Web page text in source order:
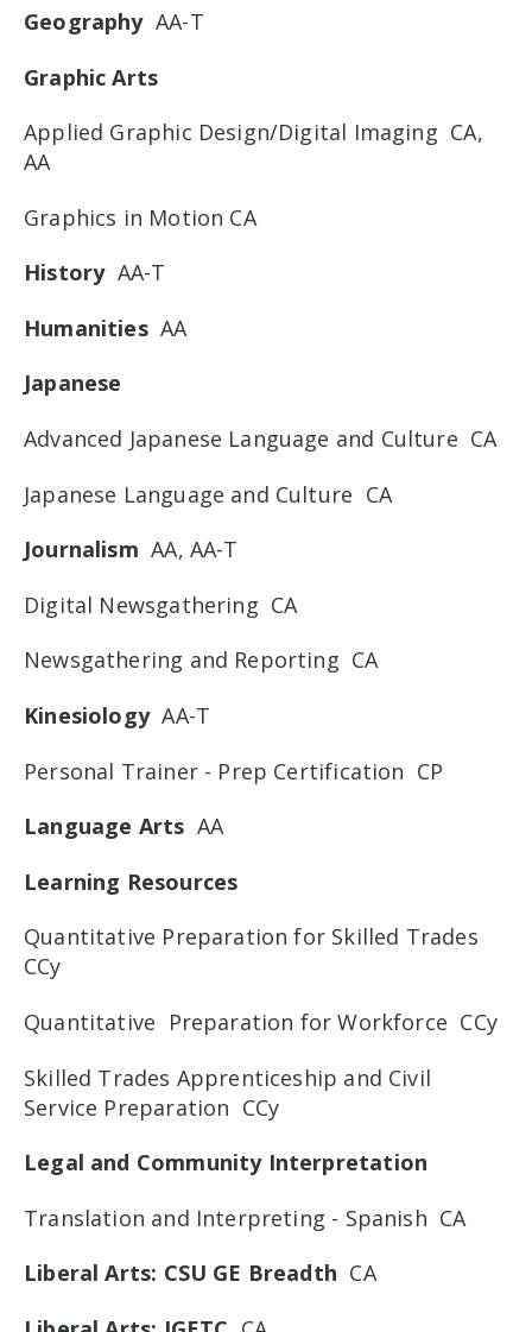
GeographyAA-T
Graphic Arts
Applied Graphic Design/Digital Imaging CA,
AA
Graphics in Motion CA
History AA-T
Humanities AA
Japanese
Advanced Japanese Language and Culture CA
Japanese Language and Culture CA
Journalism AA, AA-T
Digital Newsgathering CA
Newsgathering and Reporting CA
KinesiologyAA-T
Personal Trainer - Prep Certification CP
Language Arts AA
Learning Resources
Quantitative Preparation for Skilled Trades
CCy
Quantitative Preparation for Workforce CCy
Skilled Trades Apprenticeship and Civil
Service Preparation CCy
Legal and Community Interpretation
Translation and Interpreting - Spanish CA
Liberal Arts: CSU GE Breadth CA